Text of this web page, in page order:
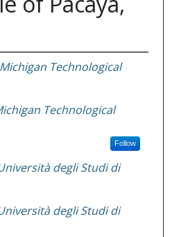
Michigan Technological
Technological
Follow
degli Studi di
degli Studi di